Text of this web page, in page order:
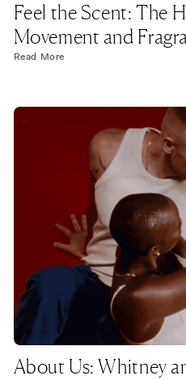
Feel the Scent: The
Movement and
Read More
About Us: Whitney